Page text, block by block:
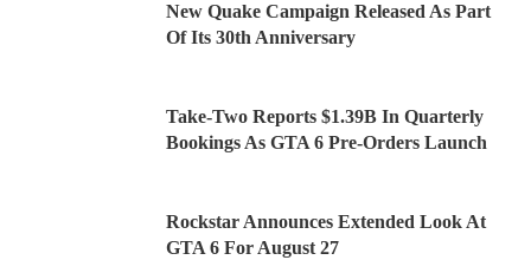
New Quake Campaign Released As Part
Of Its 30th Anniversary
Take-Two Reports $1.39B In Quarterly
Bookings As GTA 6 Pre-Orders Launch
Rockstar Announces Extended Look At
GTA 6 For August 27